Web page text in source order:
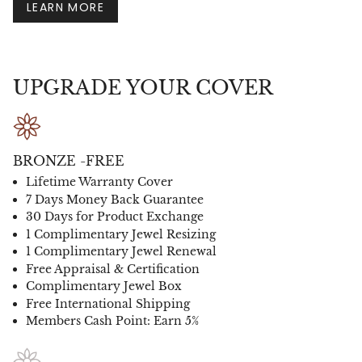
LEARN MORE
UPGRADE YOUR COVER
BRONZE -FREE
Lifetime Warranty Cover
7 Days Money Back Guarantee
30 Days for Product Exchange
1 Complimentary Jewel Resizing
1 Complimentary Jewel Renewal
Free Appraisal & Certification
Complimentary Jewel Box
Free International Shipping
Members Cash Point: Earn 5%